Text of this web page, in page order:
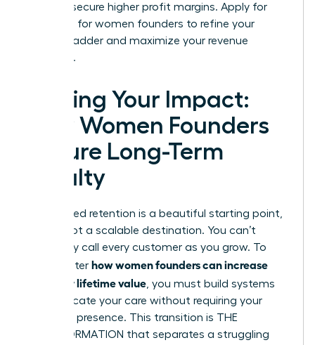
and you secure higher profit margins. Apply for
coaching for women founders to refine your
product ladder and maximize your revenue
potential.
Scaling Your Impact:
How Women Founders
Secure Long-Term
Loyalty
Founder-led retention is a beautiful starting point,
but it’s not a scalable destination. You can’t
personally call every customer as you grow. To
truly master how women founders can increase
customer lifetime value, you must build systems
that replicate your care without requiring your
constant presence. This transition is THE
TRANSFORMATION that separates a struggling